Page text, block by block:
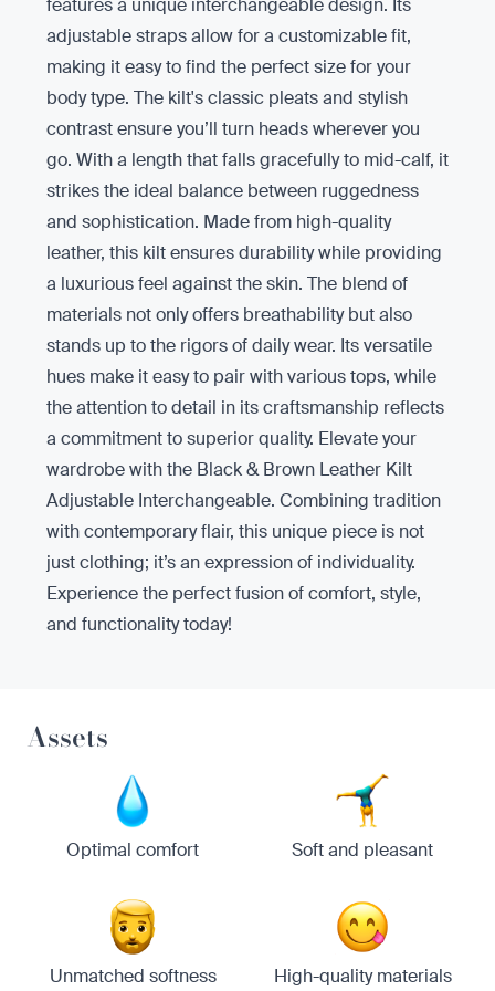
features a unique interchangeable design. Its
adjustable straps allow for a customizable fit,
making it easy to find the perfect size for your
body type. The kilt's classic pleats and stylish
contrast ensure you’ll turn heads wherever you
go. With a length that falls gracefully to mid-calf, it
strikes the ideal balance between ruggedness
and sophistication. Made from high-quality
leather, this kilt ensures durability while providing
a luxurious feel against the skin. The blend of
materials not only offers breathability but also
stands up to the rigors of daily wear. Its versatile
hues make it easy to pair with various tops, while
the attention to detail in its craftsmanship reflects
a commitment to superior quality. Elevate your
wardrobe with the Black & Brown Leather Kilt
Adjustable Interchangeable. Combining tradition
with contemporary flair, this unique piece is not
just clothing; it’s an expression of individuality.
Experience the perfect fusion of comfort, style,
and functionality today!
Assets
Optimal comfort Soft and pleasant
Unmatched softness High-quality materials